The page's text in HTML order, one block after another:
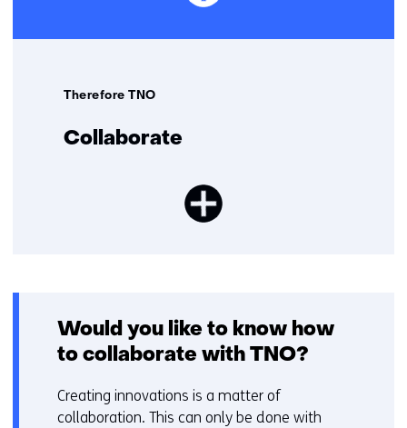
Collaborate
Therefore TNO
Would you like to know how
to collaborate with TNO?
Creating innovations is a matter of
collaboration. This can only be done with